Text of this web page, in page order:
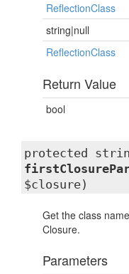
ReflectionClass
string|null
ReflectionClass
Return Value
bool
protected
$closure)
Get the class
Closure.
Parameters